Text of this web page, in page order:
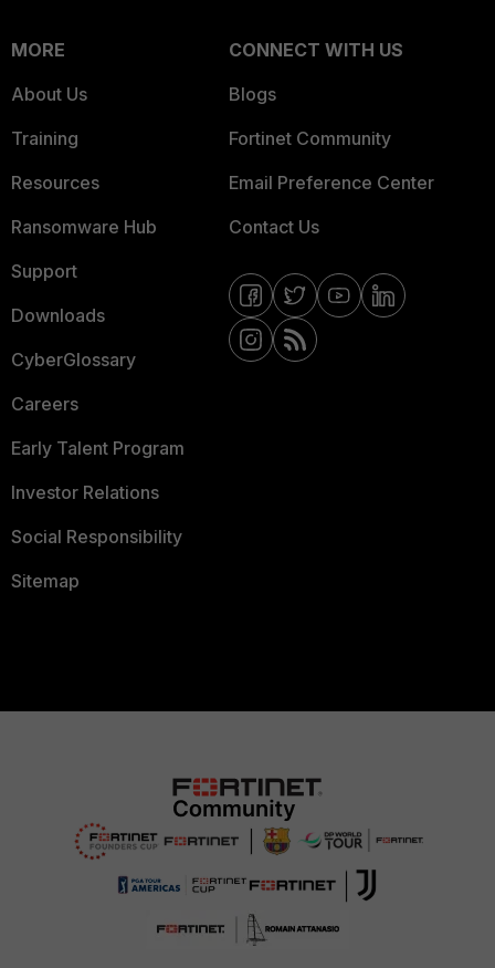
MORE
About Us
Training
Resources
Ransomware Hub
Support
Downloads
CyberGlossary
Careers
Early Talent Program
Investor Relations
Social Responsibility
Sitemap
CONNECT WITH US
Blogs
Fortinet Community
Email Preference Center
Contact Us